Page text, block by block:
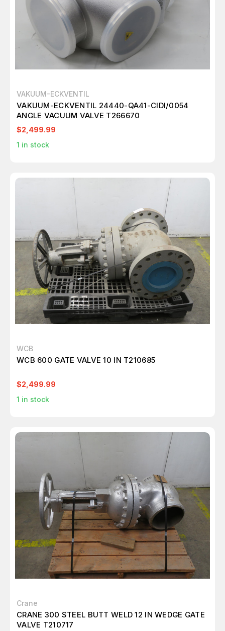
VAKUUM-ECKVENTIL
VAKUUM-ECKVENTIL 24440-QA41-CIDI/0054
ANGLE VACUUM VALVE T266670
$2,499.99
1 in stock
WCB
WCB 600 GATE VALVE 10 IN T210685
$2,499.99
1 in stock
Crane
CRANE 300 STEEL BUTT WELD 12 IN WEDGE GATE
VALVE T210717